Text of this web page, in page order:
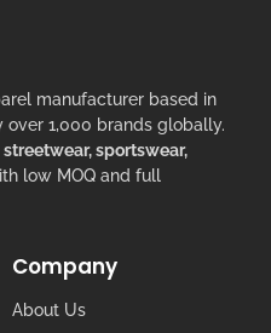
manufacturer based in
1,000 brands globally.
streetwear, sportswear,
low MOQ and full
Company
About Us